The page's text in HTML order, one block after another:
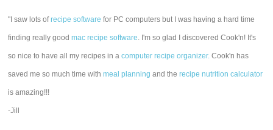
"I saw lots ofrecipe software for PC computers but I was having a hard time
finding really goodmac recipe software. I'm so glad I discovered Cook'n! It's
so nice to have all my recipes in acomputer recipe organizer. Cook'n has
saved me so much time withmeal planning and therecipe nutrition calculator
is amazing!!!
-Jill